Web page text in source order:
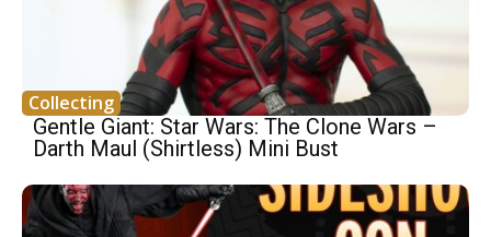
Collecting
Gentle Giant: Star Wars: The Clone Wars –
Darth Maul (Shirtless) Mini Bust